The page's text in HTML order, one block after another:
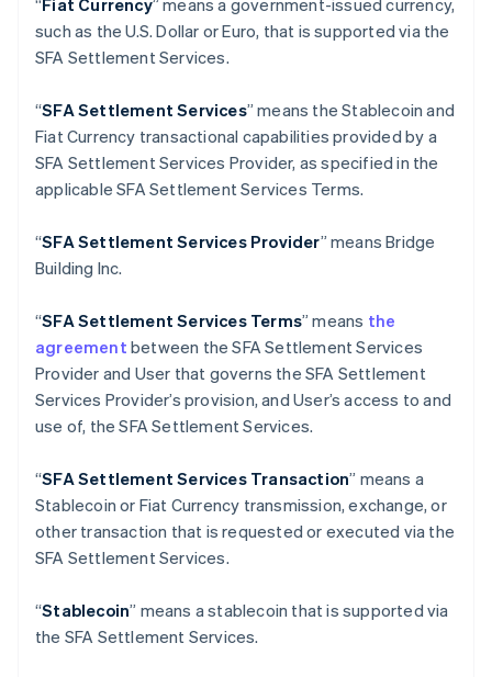
“ Fiat Currency” means a government-issued currency,
such as the U.S. Dollar or Euro, that is supported via the
SFA Settlement Services.
“SFA Settlement Services” means the Stablecoin and
Fiat Currency transactional capabilities provided by a
SFA Settlement Services Provider, as specified in the
applicable SFA Settlement Services Terms.
“SFASettlement Services Provider” means Bridge
Building Inc.
“SFASettlement Services Terms” means the
agreement between the SFA Settlement Services
Provider and User that governs the SFA Settlement
Services Provider’s provision, and User’s access to and
use of, the SFA Settlement Services.
“SFASettlement Services Transaction” means a
Stablecoin or Fiat Currency transmission, exchange, or
other transaction that is requested or executed via the
SFA Settlement Services.
“Stablecoin” means a stablecoin that is supported via
the SFA Settlement Services.
English Italiano
Cyprus
English
Denmark
English
Estonia
English
France
DeutschEnglish
Gibraltar
English
Greece
Hong Kong SAR, China
Hungary
English
India
Ireland
Italy
ItalianoEnglish